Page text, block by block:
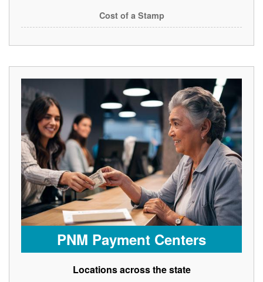
Cost of a Stamp
PNM Payment Centers
Locations across the state